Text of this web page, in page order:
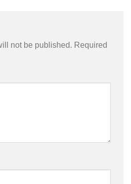
not be published. Required